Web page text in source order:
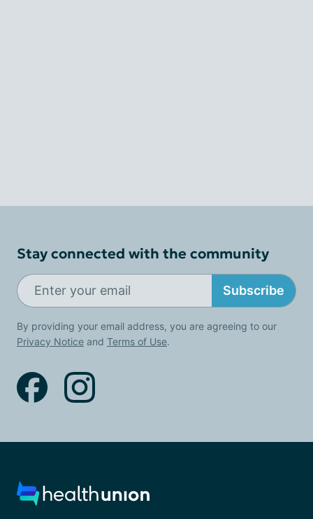
Stay connected with the community
Subscribe
By providing your email address, you are agreeing to our
Privacy Notice and Terms of Use.